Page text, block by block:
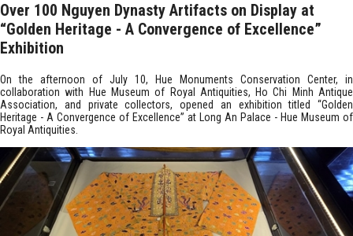
Over 100 Nguyen Dynasty Artifacts on Display at
“Golden Heritage - A Convergence of Excellence”
Exhibition
On the afternoon of July 10, Hue Monuments Conservation Center, in
collaboration with Hue Museum of Royal Antiquities, Ho Chi Minh Antique
Association, and private collectors, opened an exhibition titled “Golden
Heritage - A Convergence of Excellence” at Long An Palace - Hue Museum of
Royal Antiquities.